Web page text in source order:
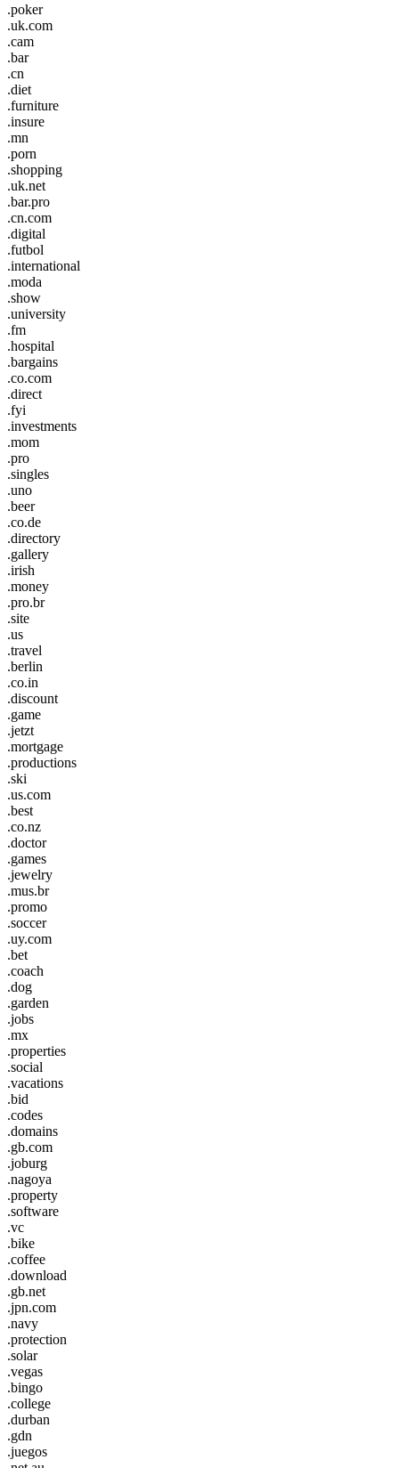
.poker
.uk.com
.cam
.bar
.cn
.diet
.furniture
.insure
.mn
.porn
.shopping
.uk.net
.bar.pro
.cn.com
.digital
.futbol
.international
.moda
.show
.university
.fm
.hospital
.bargains
.co.com
.direct
.fyi
.investments
.mom
.pro
.singles
.uno
.beer
.co.de
.directory
.gallery
.irish
.money
.pro.br
.site
.us
.travel
.berlin
.co.in
.discount
.game
.jetzt
.mortgage
.productions
.ski
.us.com
.best
.co.nz
.doctor
.games
.jewelry
.mus.br
.promo
.soccer
.uy.com
.bet
.coach
.dog
.garden
.jobs
.mx
.properties
.social
.vacations
.bid
.codes
.domains
.gb.com
.joburg
.nagoya
.property
.software
.vc
.bike
.coffee
.download
.gb.net
.jpn.com
.navy
.protection
.solar
.vegas
.bingo
.college
.durban
.gdn
.juegos